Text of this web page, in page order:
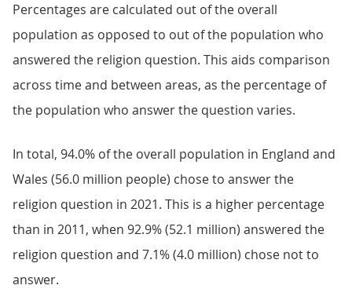
Percentages are calculated out of the overall
population as opposed to out of the population who
answered the religion question. This aids comparison
across time and between areas, as the percentage of
the population who answer the question varies.
In total, 94.0% of the overall population in England and
Wales (56.0 million people) chose to answer the
religion question in 2021. This is a higher percentage
than in 2011, when 92.9% (52.1 million) answered the
religion question and 7.1% (4.0 million) chose not to
answer.